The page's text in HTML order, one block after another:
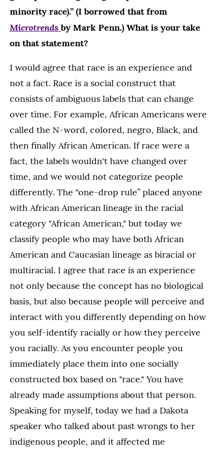
minority race).” (I borrowed that from
Microtrends by Mark Penn.) What is your take
on that statement?
I would agree that race is an experience and
not a fact. Race is a social construct that
consists of ambiguous labels that can change
over time. For example, African Americans were
called the N-word, colored, negro, Black, and
then finally African American. If race were a
fact, the labels wouldn't have changed over
time, and we would not categorize people
differently. The “one-drop rule” placed anyone
with African American lineage in the racial
category "African American," but today we
classify people who may have both African
American and Caucasian lineage as biracial or
multiracial. I agree that race is an experience
not only because the concept has no biological
basis, but also because people will perceive and
interact with you differently depending on how
you self-identify racially or how they perceive
you racially. As you encounter people you
immediately place them into one socially
constructed box based on "race." You have
already made assumptions about that person.
Speaking for myself, today we had a Dakota
speaker who talked about past wrongs to her
indigenous people, and it affected me